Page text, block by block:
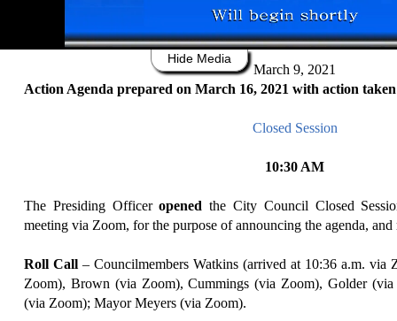
Hide Media
CITY COUNCIL REGULAR
March 9, 2021
Action Agenda prepared onMarch 16, 2021 with action
Closed Session
10:30 AM
The Presiding Officeropenedthe City Council Closed
meetingvia Zoom, for the purpose of announcing the agenda,
Roll Call –Councilmembers Watkins (arrived at 10:36 a.m. via
Zoom), Brown (via Zoom), Cummings (via Zoom), Golder
(via Zoom); Mayor Meyers (via Zoom).